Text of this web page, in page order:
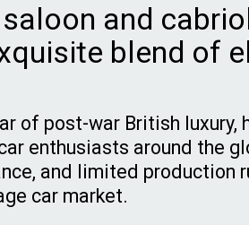
and
blend of
of post-war British luxury,
enthusiasts around the
and limited production
car market.